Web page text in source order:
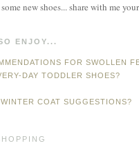
new shoes... share with me
ENJOY...
FOR SWOLLEN
DAY TODDLER SHOES?
COAT SUGGESTIONS?